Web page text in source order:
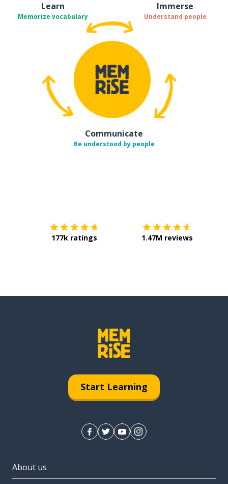
Learn
Memorize vocabulary
Immerse
Understand people
Communicate
Be understood by people
177k ratings 1.47M reviews
Start Learning
About us